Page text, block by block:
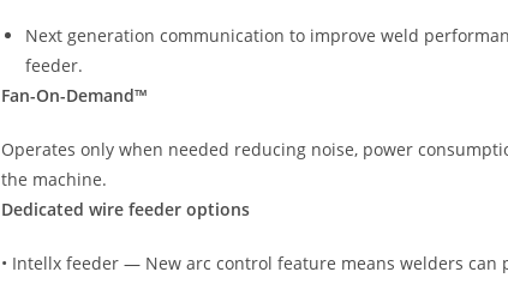
Next generation communication to improve weld
feeder.
Fan-On-Demand™
Operates only when needed reducing noise, power
the machine.
Dedicated wire feeder options
• Intellx feeder — New arc control feature means welders